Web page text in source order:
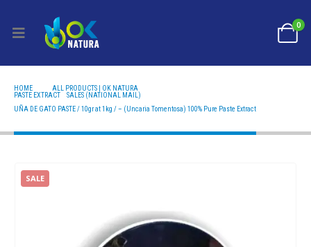
0
HOME
ALL PRODUCTS | OK NATURA
PASTE EXTRACT
SALES (NATIONAL MAIL)
UÑA DE GATO PASTE / 10GR AT 1KG / – (UNCARIA TOMENTOSA) 100% PURE PASTE EXTRACT
UÑA DE GATO PASTE / 10gr at 1kg / – (Uncaria Tomentosa) 100% Pure Paste Extract
SALE